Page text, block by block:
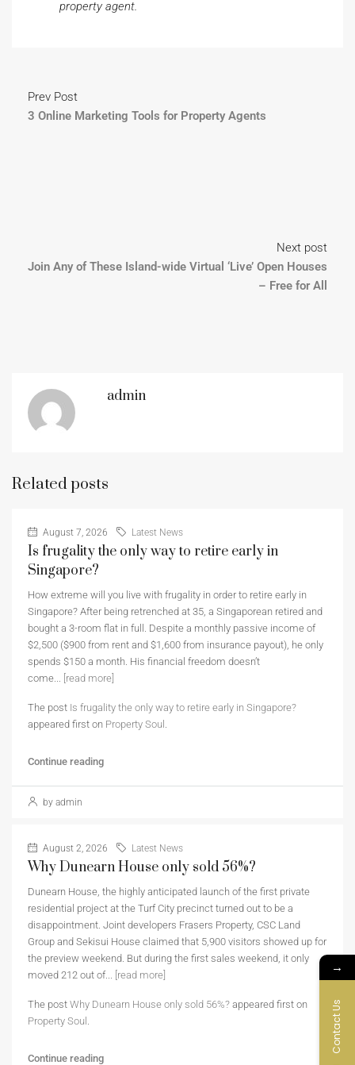
property agent.
Prev Post
3 Online Marketing Tools for Property Agents
Next post
Join Any of These Island-wide Virtual ‘Live’ Open Houses
– Free for All
admin
Related posts
August 7, 2026 Latest News
Is frugality the only way to retire early in
Singapore?
How extreme will you live with frugality in order to retire early in
Singapore? After being retrenched at 35, a Singaporean retired and
bought a 3-room flat in full. Despite a monthly passive income of
$2,500 ($900 from rent and $1,600 from insurance payout), he only
spends $150 a month. His financial freedom doesn’t
come...
[read more]
The post Is frugality the only way to retire early in Singapore?
appeared first on Property Soul
Continue reading
by admin
August 2, 2026 Latest News
Why Dunearn House only sold 56%?
Dunearn House, the highly anticipated launch of the first private
residential project at the Turf City precinct turned out to be a
disappointment. Joint developers Frasers Property, CSC Land
Group and Sekisui House claimed that 5,900 visitors showed up for
the preview weekend. But during the first sales weekend, it only
moved 212 out of...
[read more]
The post Why Dunearn House only sold 56%? appeared first on
Property Soul
Continue reading
→
Contact Us